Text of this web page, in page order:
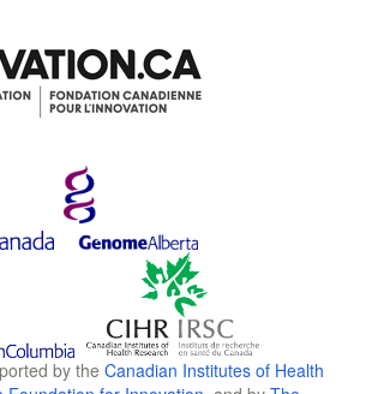
by the Canadian Institutes of Health